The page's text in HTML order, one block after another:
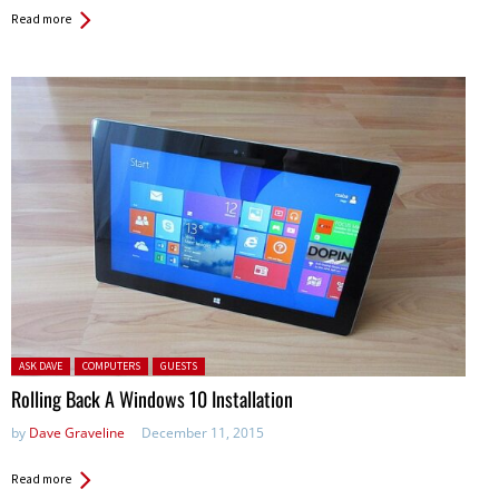
Read more
Posted in:
ASK DAVE COMPUTERS GUESTS
Rolling Back A Windows 10 Installation
by Dave Graveline December 11, 2015
Read more